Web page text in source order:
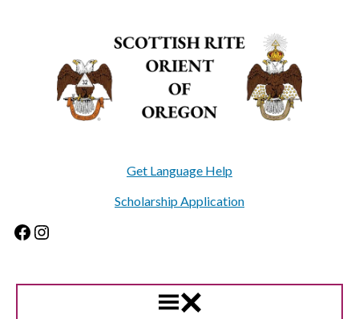
Get Language Help
Scholarship Application
Facebook
Instagram